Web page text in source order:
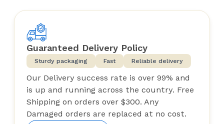
Guaranteed Delivery Policy
Sturdy packaging Fast Reliable delivery
Our Delivery success rate is over 99% and
is up and running across the country. Free
Shipping on orders over $300. Any
Damaged orders are replaced at no cost.